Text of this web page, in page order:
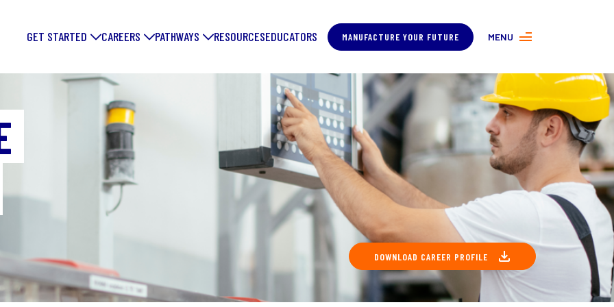
GET STARTED
FORGE YOUR
FUTURE: DISCOVER
EXCITING
MANUFACTURING
CAREERS PATHWAYS RESOURCESEDUCATORS MANUFACTURE YOUR FUTURE MENU
MORE ABOUT MANUFACTURING
PROGRAMS
CONTACT US
About
DOWNLOAD CAREER PROFILE